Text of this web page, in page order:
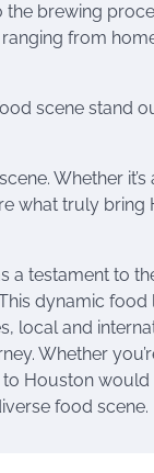
brewing
ranging from
scene stand
Whether it’s
what truly bring
a testament to
dynamic food
local and
Whether
to Houston would
food scene.